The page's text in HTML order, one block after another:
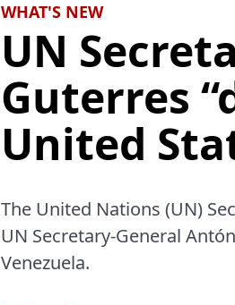
WHAT'S NEW
UN
Guterres
United
The United Nations (UN)
UN Secretary-General
Venezuela.